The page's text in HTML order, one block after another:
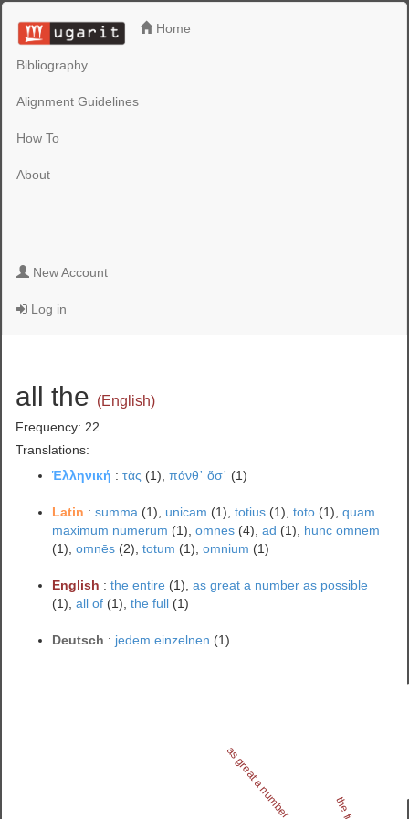
Home
Bibliography
Alignment Guidelines
How To
About
New Account
Log in
all the (English)
Frequency: 22
Translations:
Ἑλληνική :τὰς (1),πάνθ᾽ ὅσ᾽ (1)
Latin :summa (1), unicam (1),totius (1),toto (1),quam
maximum numerum (1),omnes (4),ad (1), hunc omnem
(1),omnēs (2),totum (1),omnium (1)
English :the entire (1),as great a number as possible
(1),all of (1),the full (1)
Deutsch : jedem einzelnen (1)